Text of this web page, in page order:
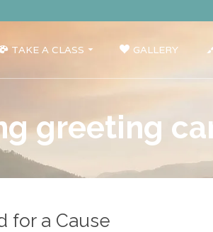
TAKE A CLASS GALLERY
greeting
for a Cause